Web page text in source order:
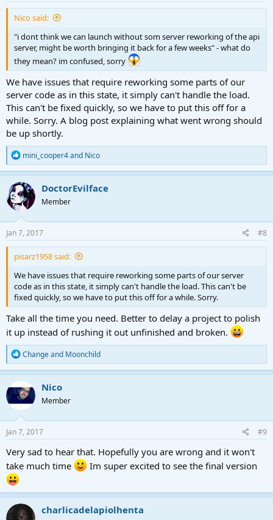
Nico said:
"i dont think we can launch without som server reworking of the api
server, might be worth bringing it back for a few weeks" - what do
they mean? im confused, sorry
We have issues that require reworking some parts of our
server code as in this state, it simply can't handle the load.
This can't be fixed quickly, so we have to put this off for a
while. Sorry. A blog post explaining what went wrong should
be up shortly.
R
e
a
c
t
i
n
s
:
mini_cooper4and Nico
DoctorEvilface
Member
Jan 7, 2017 #8
pisarz1958 said:
We have issues that require reworking some parts of our server
code as in this state, it simply can't handle the load. This can't be
fixed quickly, so we have to put this off for a while. Sorry.
Take all the time you need. Better to delay a project to polish
it up instead of rushing it out unfinished and broken.
R
e
a
c
t
i
o
n
s
:
Changeand Moonchild
Nico
Member
Jan 7, 2017 #9
Very sad to hear that. Hopefully you are wrong and it won't
take much time
Im super excited to see the final version
charlicadelapiolhenta